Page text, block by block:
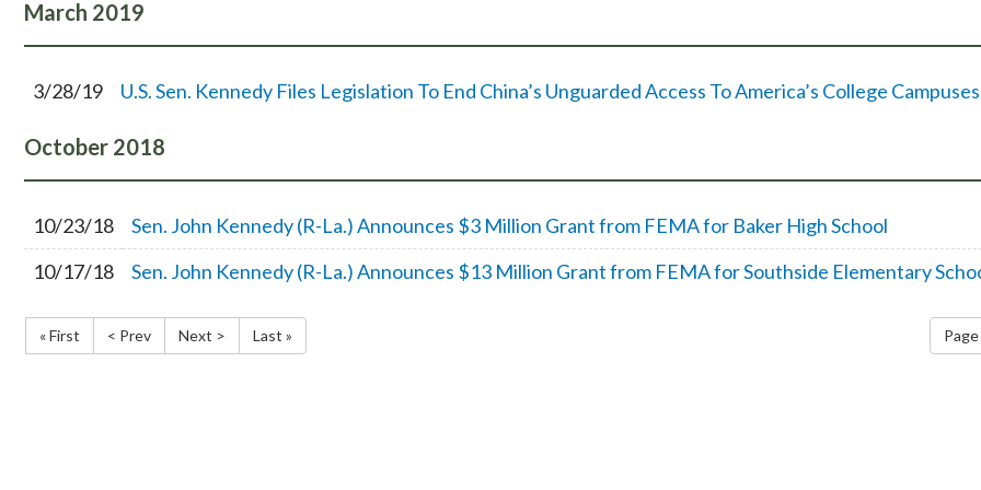
March 2019
3/28/19 U.S. Sen. Kennedy Files Legislation To End China’s Unguarded Access To America’s College Campuses
October 2018
10/23/18
Sen. John Kennedy (R-La.) Announces $3 Million Grant from FEMA for Baker High School
10/17/18
Sen. John Kennedy (R-La.) Announces $13 Million Grant from FEMA for Southside Elementary
« First < Prev Next > Last »